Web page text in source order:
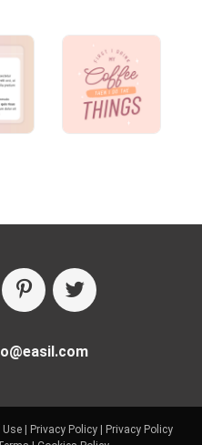
| Privacy Policy|
Privacy Policy